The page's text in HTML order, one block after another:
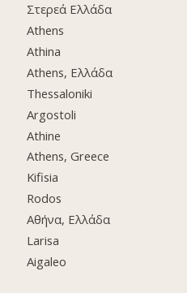
Στερεά Ελλάδα
Athens
Athina
Athens, Ελλάδα
Thessaloniki
Argostoli
Athine
Athens, Greece
Kifisia
Rodos
Αθήνα, Ελλάδα
Larisa
Aigaleo